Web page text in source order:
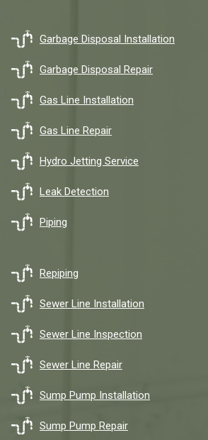
Garbage Disposal Installation
Garbage Disposal Repair
Gas Line Installation
Gas Line Repair
Hydro Jetting Service
Leak Detection
Piping
Repiping
Sewer Line Installation
Sewer Line Inspection
Sewer Line Repair
Sump Pump Installation
Sump Pump Repair